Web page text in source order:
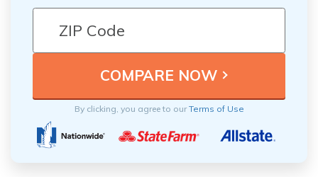
By clicking, you agree to ourTerms of Use